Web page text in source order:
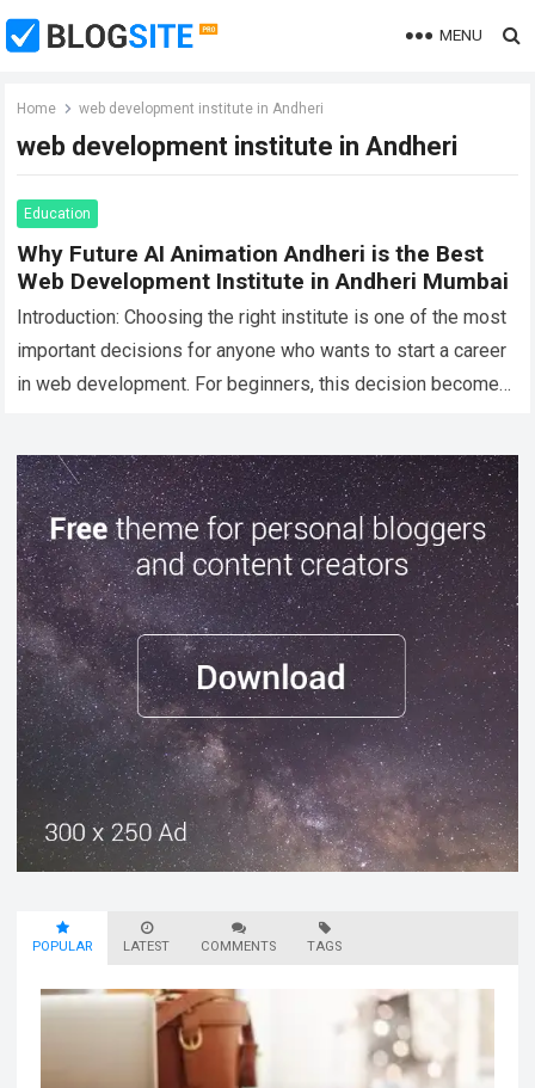
MENU
Home web development institute in Andheri
web development institute in Andheri
Education
Why Future AI Animation Andheri is the Best
Web Development Institute in Andheri Mumbai
Introduction: Choosing the right institute is one of the most
important decisions for anyone who wants to start a career
in web development. For beginners, this decision becomes
POPULAR LATEST COMMENTS TAGS